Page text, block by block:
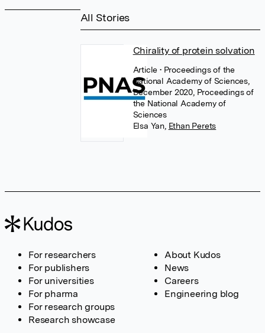
All Stories
Chirality of protein solvation
Article• Proceedings of the
National Academy of Sciences,
December 2020, Proceedings of
the National Academy of
Sciences
Elsa Yan Ethan Perets
For researchers
For publishers
For universities
For pharma
For research groups
Research showcase
About Kudos
News
Careers
Engineering blog